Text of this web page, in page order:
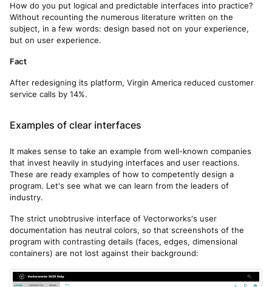
How do you put logical and predictable interfaces into practice?
Without recounting the numerous literature written on the
subject, in a few words: design based not on your experience,
but on user experience.
Fact
After redesigning its platform, Virgin America reduced customer
service calls by 14%.
Examples of clear interfaces
It makes sense to take an example from well-known companies
that invest heavily in studying interfaces and user reactions.
These are ready examples of how to competently design a
program. Let's see what we can learn from the leaders of
industry.
The strict unobtrusive interface of Vectorworks's user
documentation has neutral colors, so that screenshots of the
program with contrasting details (faces, edges, dimensional
containers) are not lost against their background: